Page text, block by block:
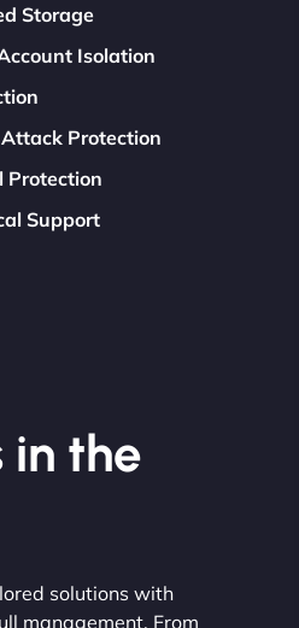
Storage
Isolation
Protection
Protection
Support
in the
solutions with
management. From